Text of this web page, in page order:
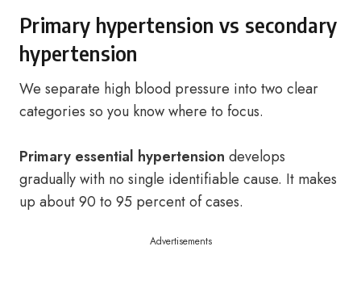
Primary hypertension vs secondary
hypertension
We separate high blood pressure into two clear
categories so you know where to focus.
Primary essential hypertension develops
gradually with no single identifiable cause. It makes
up about 90 to 95 percent of cases.
Advertisements